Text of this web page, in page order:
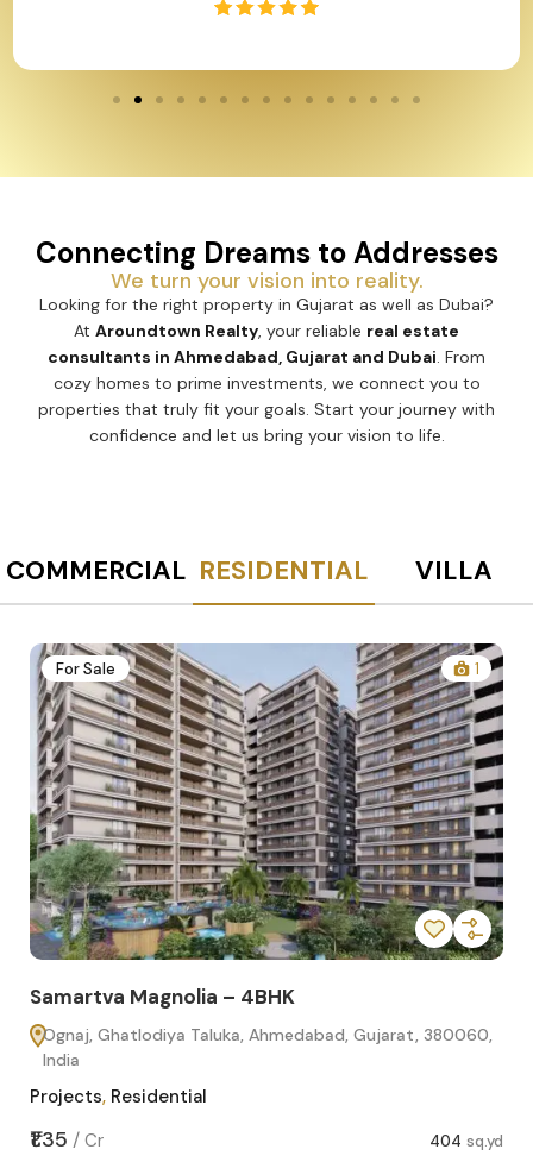
Connecting Dreams to Addresses
We turn your vision into reality.
Looking for the right property in Gujarat as well as Dubai?
At Aroundtown Realty, your reliable real estate
consultants in Ahmedabad, Gujarat and Dubai. From
cozy homes to prime investments, we connect you to
properties that truly fit your goals. Start your journey with
confidence and let us bring your vision to life.
COMMERCIAL RESIDENTIAL VILLA
For Sale 1
Samartva Magnolia – 4BHK
Ognaj, Ghatlodiya Taluka, Ahmedabad, Gujarat, 380060,
India
Projects, Residential
₹1.35 / Cr 404 sq.yd